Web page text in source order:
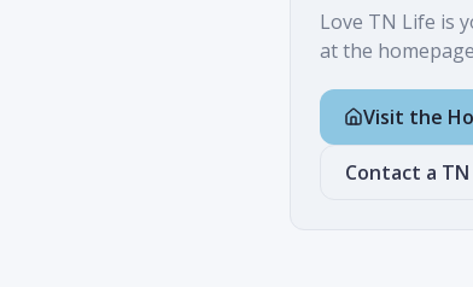
Love TN Life is
at the
Visit the
Contact a TN